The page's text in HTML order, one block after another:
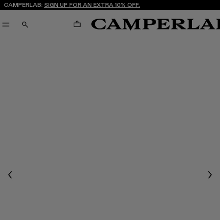
CAMPERLAB: SIGN UP FOR AN EXTRA 10% OFF.
SEARCH CART
Previous